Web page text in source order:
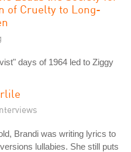
of Cruelty to Long-
days of 1964 led to Ziggy
Brandi was writing lyrics to
lullabies. She still puts